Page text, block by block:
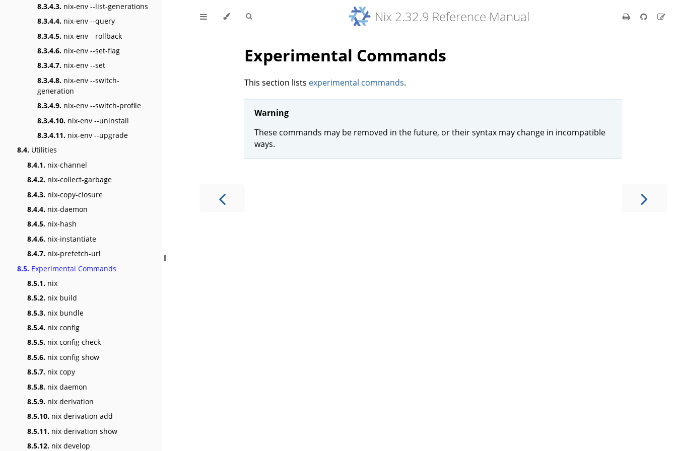
8.3.4.3. nix-env --list-generations
8.3.4.4. nix-env --query
8.3.4.5. nix-env --rollback
8.3.4.6. nix-env --set-flag
8.3.4.7. nix-env --set
8.3.4.8. nix-env --switch-
generation
8.3.4.9. nix-env --switch-profile
8.3.4.10. nix-env --uninstall
8.3.4.11. nix-env --upgrade
8.4. Utilities
8.4.1. nix-channel
8.4.2. nix-collect-garbage
8.4.3. nix-copy-closure
8.4.4. nix-daemon
8.4.5. nix-hash
8.4.6. nix-instantiate
8.4.7. nix-prefetch-url
8.5. Experimental Commands
8.5.1. nix
8.5.2. nix build
8.5.3. nix bundle
8.5.4. nix config
8.5.5. nix config check
8.5.6. nix config show
8.5.7. nix copy
8.5.8. nix daemon
8.5.9. nix derivation
8.5.10. nix derivation add
8.5.11. nix derivation show
8.5.12. nix develop
Nix 2.32.9 Reference Manual
Experimental Commands
This section lists experimental commands.
Warning
These commands may be removed in the future, or their syntax may change in incompatible
ways.